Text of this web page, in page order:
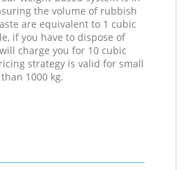
the volume of rubbish
are equivalent to 1 cubic
if you have to dispose of
charge you for 10 cubic
strategy is valid for small
1000 kg.